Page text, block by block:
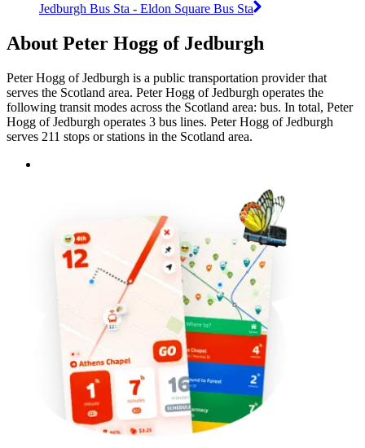
Jedburgh Bus Sta - Eldon Square Bus Sta
About Peter Hogg of Jedburgh
Peter Hogg of Jedburgh is a public transportation provider that
serves the Scotland area. Peter Hogg of Jedburgh operates the
following transit modes across the Scotland area: bus. In total, Peter
Hogg of Jedburgh operates 3 bus lines. Peter Hogg of Jedburgh
serves 211 stops or stations in the Scotland area.